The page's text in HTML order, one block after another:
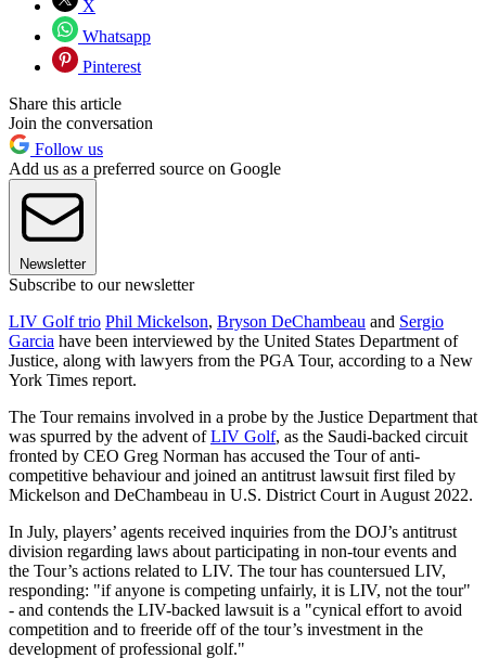
X
Whatsapp
Pinterest
Share this article
Join the conversation
Follow us
Add us as a preferred source on Google
Newsletter
Subscribe to our newsletter
LIV Golf trio Phil Mickelson, Bryson DeChambeau and Sergio
Garcia have been interviewed by the United States Department of
Justice, along with lawyers from the PGA Tour, according to a New
York Times report.
The Tour remains involved in a probe by the Justice Department that
was spurred by the advent ofLIV Golf, as the Saudi-backed circuit
fronted by CEO Greg Norman has accused the Tour of anti-
competitive behaviour and joined an antitrust lawsuit first filed by
Mickelson and DeChambeau in U.S. District Court in August 2022.
In July, players’ agents received inquiries from the DOJ’s antitrust
division regarding laws about participating in non-tour events and
the Tour’s actions related to LIV. The tour has countersued LIV,
responding: "if anyone is competing unfairly, it is LIV, not the tour"
- and contends the LIV-backed lawsuit is a "cynical effort to avoid
competition and to freeride off of the tour’s investment in the
development of professional golf."